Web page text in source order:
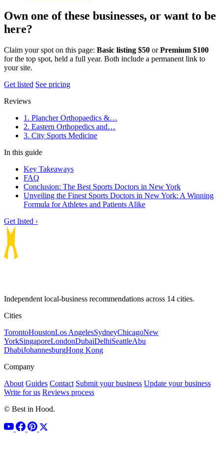
Own one of these businesses, or want to be
here?
Claim your spot on this page: Basic listing $50 orPremium $100
for the top spot, held a full year. Both include a permanent link to
your site.
Get listed See pricing
Reviews
1. Plancher Orthopaedics &…
2. Eastern Orthopedics and…
3. City Sports Medicine
In this guide
Key Takeaways
FAQ
Conclusion: The Best Sports Doctors in New York
Unveiling the Finest Sports Doctors in New York: A Winning
Formula for Athletes and Patients Alike
Get listed ›
Independent local-business recommendations across 14 cities.
Cities
TorontoHoustonLos AngelesSydneyChicagoNew
YorkSingaporeLondonDubaiDelhiSeattleAbu
DhabiJohannesburgHong Kong
Company
About Guides Contact Submit your business Update your business
Write for us Reviews process
© Best in Hood.